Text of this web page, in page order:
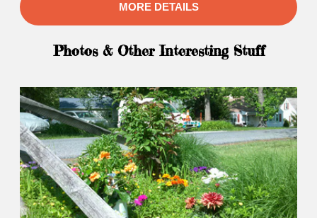
MORE DETAILS
Photos & Other Interesting Stuff